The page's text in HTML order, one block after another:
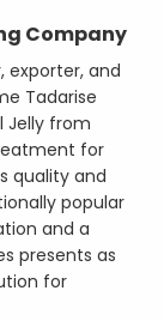
Company
exporter, and
Tadarise
Jelly from
for
quality and
popular
and a
presents as
for